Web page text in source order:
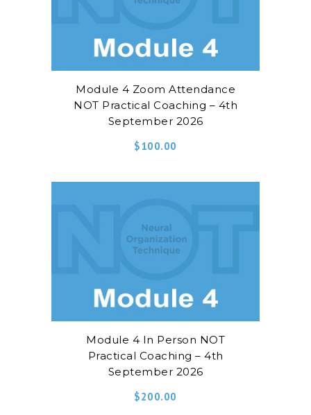
Module 4 Zoom Attendance
NOT Practical Coaching – 4th
September 2026
$100.00
Module 4 In Person NOT
Practical Coaching – 4th
September 2026
$200.00